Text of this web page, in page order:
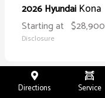
2026 Hyundai Kona
Starting at $28,900
Disclosure
Directions Service